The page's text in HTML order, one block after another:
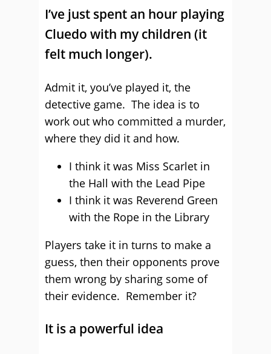
I’ve just spent an hour playing
Cluedo with my children (it
felt much longer).
Admit it, you’ve played it, the
detective game. The idea is to
work out who committed a murder,
where they did it and how.
I think it was Miss Scarlet in
the Hall with the Lead Pipe
I think it was Reverend Green
with the Rope in the Library
Players take it in turns to make a
guess, then their opponents prove
them wrong by sharing some of
their evidence. Remember it?
It is a powerful idea